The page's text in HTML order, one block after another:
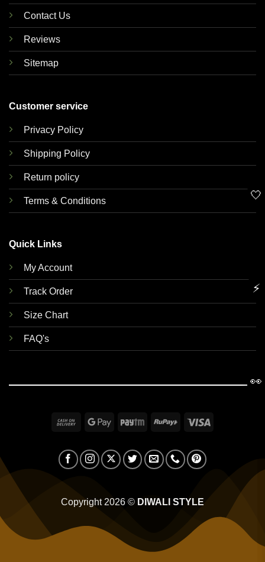
Contact Us
Reviews
Sitemap
Customer service
Privacy Policy
Shipping Policy
Return policy
Terms & Conditions
Quick Links
My Account
Track Order
Size Chart
FAQ's
Cash
Delivery
Google Paytm RuPay
Copyright 2026 © DIWALI STYLE
🤍
⚡
👀